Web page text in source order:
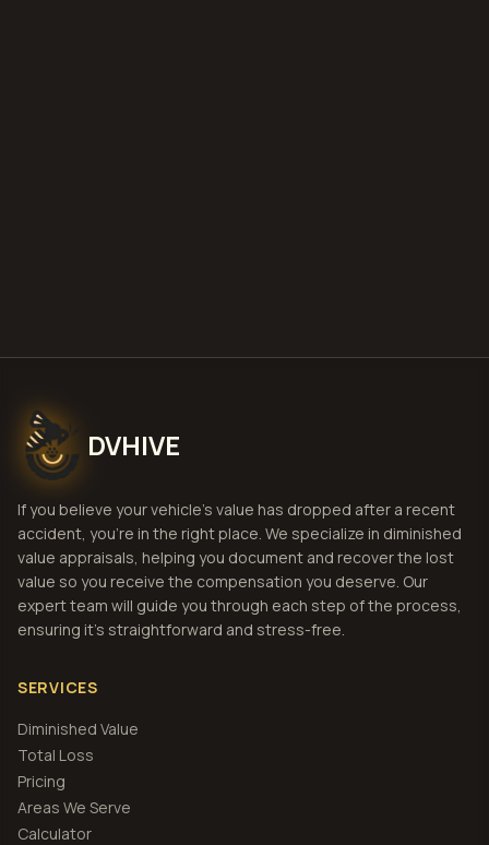
DVHIVE
If you believe your vehicle's value has dropped after a recent
accident, you're in the right place. We specialize in diminished
value appraisals, helping you document and recover the lost
value so you receive the compensation you deserve. Our
expert team will guide you through each step of the process,
ensuring it's straightforward and stress-free.
SERVICES
Diminished Value
Total Loss
Pricing
Areas We Serve
Calculator